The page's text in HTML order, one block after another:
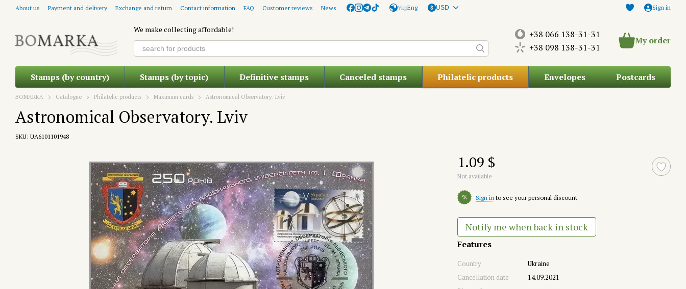
Skip to main content
About us Payment and delivery Exchange and return Contact information FAQ Customer reviews News УкрEng USD Sign in
We make collecting affordable!
+38 066 138-31-31
+38 098 138-31-31
My order
Stamps (by country) Stamps (by topic) Definitive stamps Canceled stamps Philatelic products Envelopes Postcards
BOMARKA Catalogue Philatelic products Maximum cards Astronomical Observatory. Lviv
Astronomical Observatory. Lviv
SKU: UA6101101948
1.09 $
Not available
% Sign in to see your personal discount
Notify me when back in stock
Features
Country
Ukraine
Cancellation date
14.09.2021